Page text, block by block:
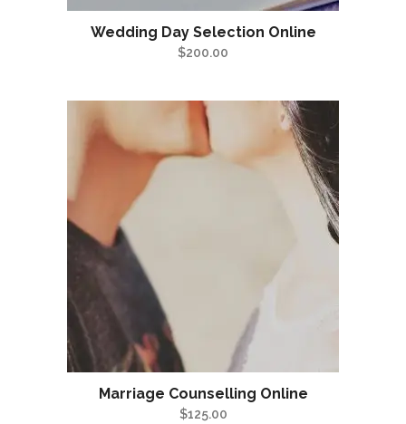
Wedding Day Selection Online
$200.00
Marriage Counselling Online
$125.00